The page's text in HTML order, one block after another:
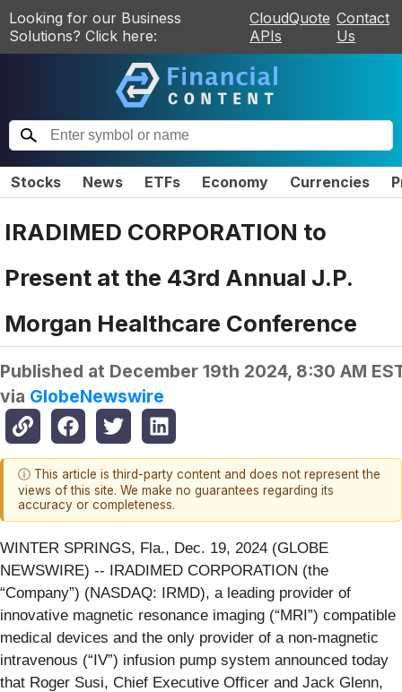
Looking for our Business
Solutions? Click here:
CloudQuote
APIs
Contact
Us
Stocks News ETFs Economy Currencies
IRADIMED CORPORATION to
Present at the 43rd Annual J.P.
Morgan Healthcare Conference
Published at December 19th 2024, 8:30 AM
via GlobeNewswire
ⓘ This article is third-party content and does not represent the
views of this site. We make no guarantees regarding its
accuracy or completeness.
WINTER SPRINGS, Fla., Dec. 19, 2024 (GLOBE
NEWSWIRE) -- IRADIMED CORPORATION (the
“Company”) (NASDAQ: IRMD), a leading provider of
innovative magnetic resonance imaging (“MRI”) compatible
medical devices and the only provider of a non-magnetic
intravenous (“IV”) infusion pump system announced today
that Roger Susi, Chief Executive Officer and Jack Glenn,